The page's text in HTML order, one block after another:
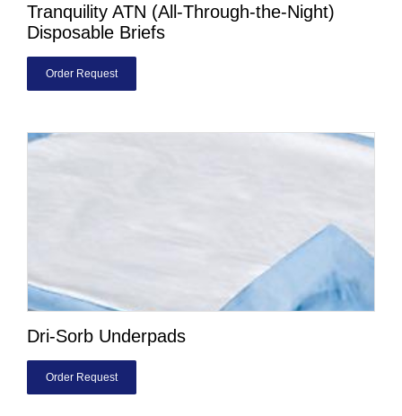
Tranquility ATN (All-Through-the-Night)
Disposable Briefs
Order Request
Dri-Sorb Underpads
Order Request